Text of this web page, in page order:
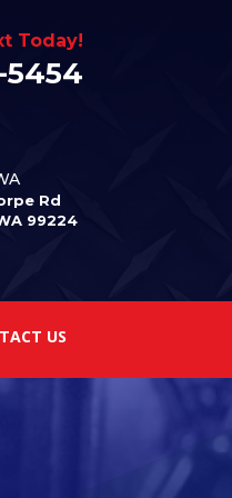
Today!
5454
Rd
99224
US